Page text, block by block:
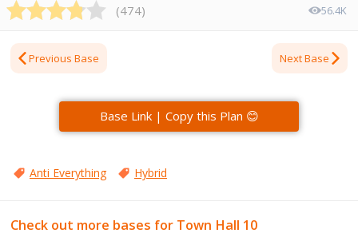
(474) 56.4K
Previous Base Next Base
Base Link | Copy this Plan 😊
Anti Everything Hybrid
Check out more bases for Town Hall 10